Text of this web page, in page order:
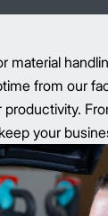
material
from our
your